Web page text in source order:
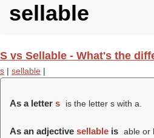
sellable
S vs Sellable - What's the
s | sellable |
As a letter s is the letter s with a.
As an adjective sellable is able or